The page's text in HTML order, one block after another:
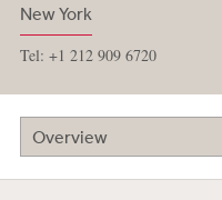
New York
Tel: +1 212 909 6720
Overview